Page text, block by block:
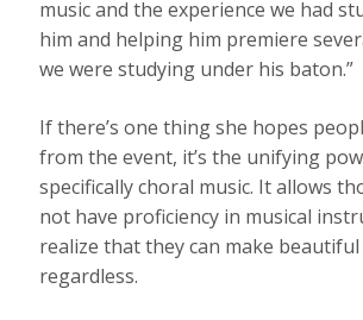
music and the experience we had
him and helping him premiere
we were studying under his baton.”
If there’s one thing she hopes
from the event, it’s the unifying
specifically choral music. It allows
not have proficiency in musical
realize that they can make beautiful
regardless.